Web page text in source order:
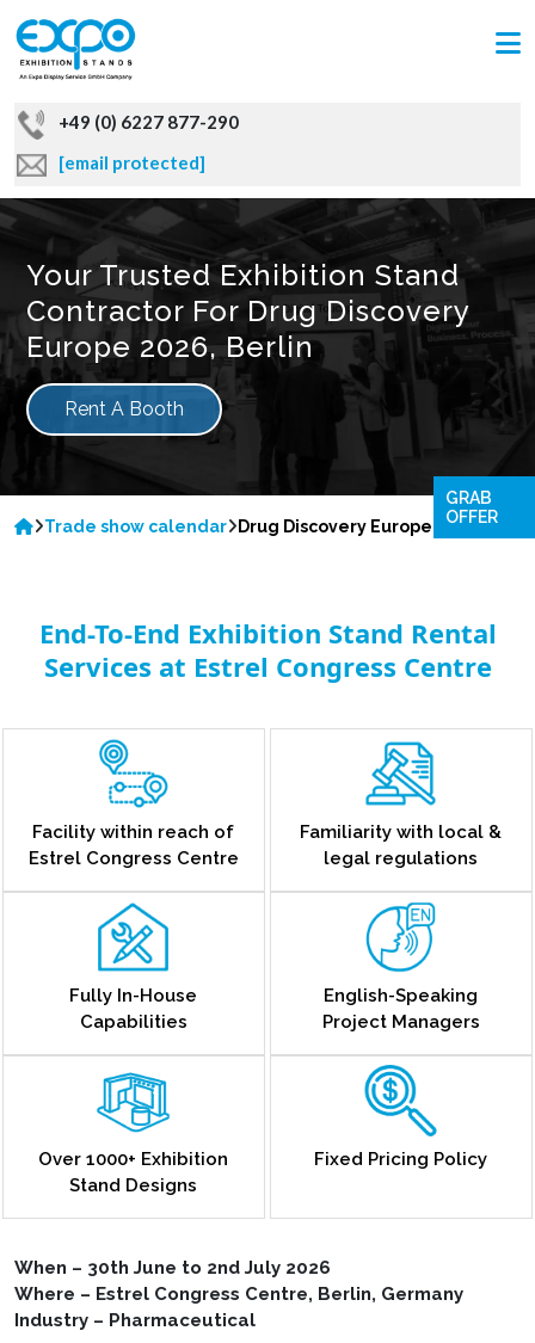
+49 (0) 6227 877-290
[email protected]
Your Trusted Exhibition Stand
Contractor For Drug Discovery
Europe 2026, Berlin
Rent A Booth
Trade show calendar Drug Discovery Europe 2026
End-To-End Exhibition Stand Rental
Services at Estrel Congress Centre
Facility within reach of
Estrel Congress Centre
Familiarity with local &
legal regulations
Fully In-House
Capabilities
English-Speaking
Project Managers
Over 1000+ Exhibition
Stand Designs
Fixed Pricing Policy
When – 30th June to 2nd July 2026
Where – Estrel Congress Centre, Berlin, Germany
Industry – Pharmaceutical
GRAB
OFFER